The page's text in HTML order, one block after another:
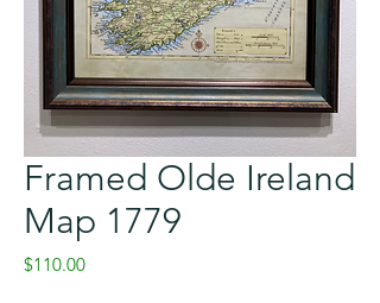
Framed Olde Ireland
Map 1779
$110.00Price